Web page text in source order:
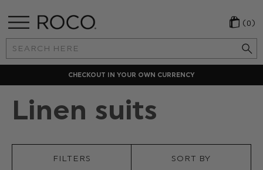
Search
Keyword:
(0)
CHECKOUT IN YOUR OWN CURRENCY
Linen suits
FILTERS SORT BY